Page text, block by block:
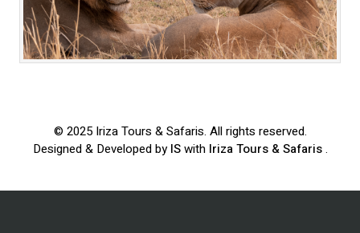
© 2025 Iriza Tours & Safaris. All rights reserved.
Designed & Developed byISwith Iriza Tours & Safaris.